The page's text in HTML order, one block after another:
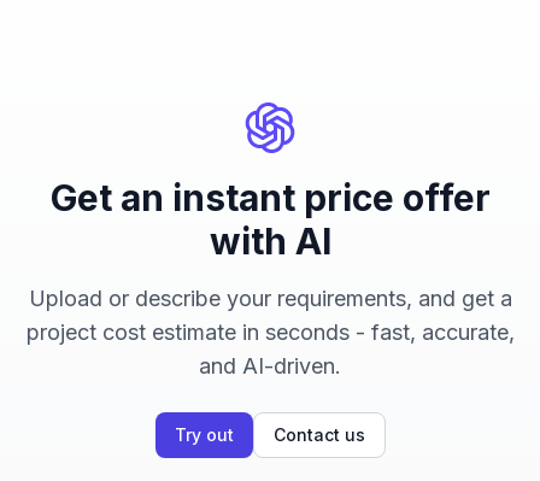
Get an instant price offer
with AI
Upload or describe your requirements, and get a
project cost estimate in seconds - fast, accurate,
and AI-driven.
Try out Contact us